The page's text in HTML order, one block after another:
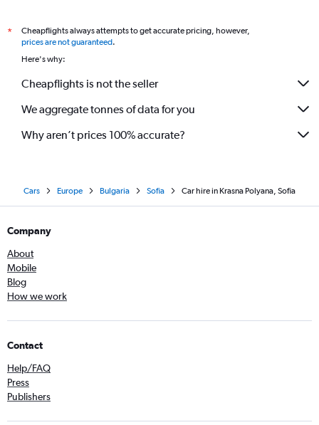
*
Cheapflights always attempts to get accurate pricing, however,
prices are not guaranteed.
Here's why:
Cheapflights is not the seller
We aggregate tonnes of data for you
Why aren’t prices 100% accurate?
Cars Europe Bulgaria Sofia Car hire in Krasna Polyana, Sofia
Company
About
Mobile
Blog
How we work
Contact
Help/FAQ
Press
Publishers